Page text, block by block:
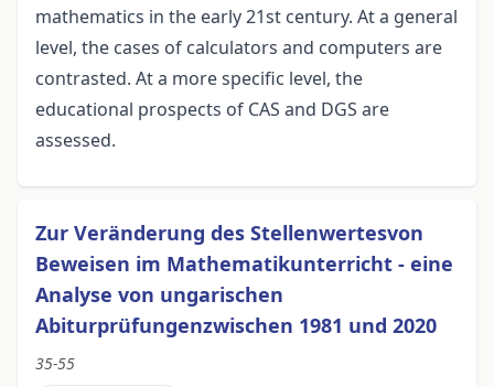
mathematics in the early 21st century. At a general
level, the cases of calculators and computers are
contrasted. At a more specific level, the
educational prospects of CAS and DGS are
assessed.
Zur Veränderung des Stellenwertesvon
Beweisen im Mathematikunterricht - eine
Analyse von ungarischen
Abiturprüfungenzwischen 1981 und 2020
35-55